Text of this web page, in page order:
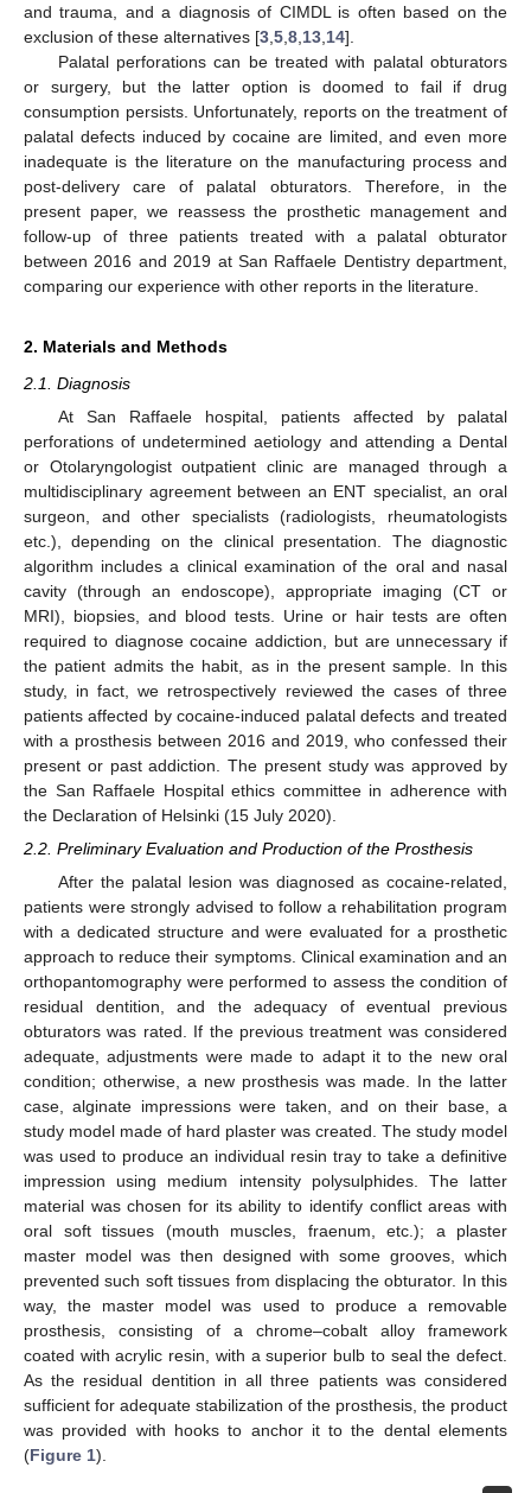
and trauma, and a diagnosis of CIMDL is often based on the
exclusion of these alternatives [3 5 8 13 14].
Palatal perforations can be treated with palatal obturators
or surgery, but the latter option is doomed to fail if drug
consumption persists. Unfortunately, reports on the treatment of
palatal defects induced by cocaine are limited, and even more
inadequate is the literature on the manufacturing process and
post-delivery care of palatal obturators. Therefore, in the
present paper, we reassess the prosthetic management and
follow-up of three patients treated with a palatal obturator
between 2016 and 2019 at San Raffaele Dentistry department,
comparing our experience with other reports in the literature.
2. Materials and Methods
2.1. Diagnosis
At San Raffaele hospital, patients affected by palatal
perforations of undetermined aetiology and attending a Dental
or Otolaryngologist outpatient clinic are managed through a
multidisciplinary agreement between an ENT specialist, an oral
surgeon, and other specialists (radiologists, rheumatologists
etc.), depending on the clinical presentation. The diagnostic
algorithm includes a clinical examination of the oral and nasal
cavity (through an endoscope), appropriate imaging (CT or
MRI), biopsies, and blood tests. Urine or hair tests are often
required to diagnose cocaine addiction, but are unnecessary if
the patient admits the habit, as in the present sample. In this
study, in fact, we retrospectively reviewed the cases of three
patients affected by cocaine-induced palatal defects and treated
with a prosthesis between 2016 and 2019, who confessed their
present or past addiction. The present study was approved by
the San Raffaele Hospital ethics committee in adherence with
the Declaration of Helsinki (15 July 2020).
2.2. Preliminary Evaluation and Production of the Prosthesis
After the palatal lesion was diagnosed as cocaine-related,
patients were strongly advised to follow a rehabilitation program
with a dedicated structure and were evaluated for a prosthetic
approach to reduce their symptoms. Clinical examination and an
orthopantomography were performed to assess the condition of
residual dentition, and the adequacy of eventual previous
obturators was rated. If the previous treatment was considered
adequate, adjustments were made to adapt it to the new oral
condition; otherwise, a new prosthesis was made. In the latter
case, alginate impressions were taken, and on their base, a
study model made of hard plaster was created. The study model
was used to produce an individual resin tray to take a definitive
impression using medium intensity polysulphides. The latter
material was chosen for its ability to identify conflict areas with
oral soft tissues (mouth muscles, fraenum, etc.); a plaster
master model was then designed with some grooves, which
prevented such soft tissues from displacing the obturator. In this
way, the master model was used to produce a removable
prosthesis, consisting of a chrome–cobalt alloy framework
coated with acrylic resin, with a superior bulb to seal the defect.
As the residual dentition in all three patients was considered
sufficient for adequate stabilization of the prosthesis, the product
was provided with hooks to anchor it to the dental elements
(Figure 1).